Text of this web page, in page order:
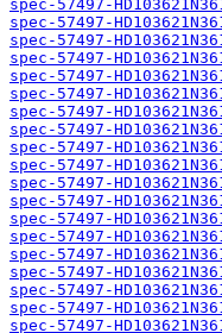
spec-57497-
spec-57497-
spec-57497-
spec-57497-
spec-57497-
spec-57497-
spec-57497-
spec-57497-
spec-57497-
spec-57497-
spec-57497-
spec-57497-
spec-57497-
spec-57497-
spec-57497-
spec-57497-
spec-57497-
spec-57497-
spec-57497-